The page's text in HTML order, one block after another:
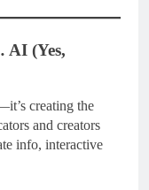
AI (Yes,
creating the
and creators
info, interactive